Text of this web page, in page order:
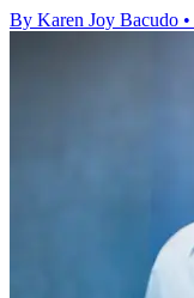
By Karen Joy Bacudo •